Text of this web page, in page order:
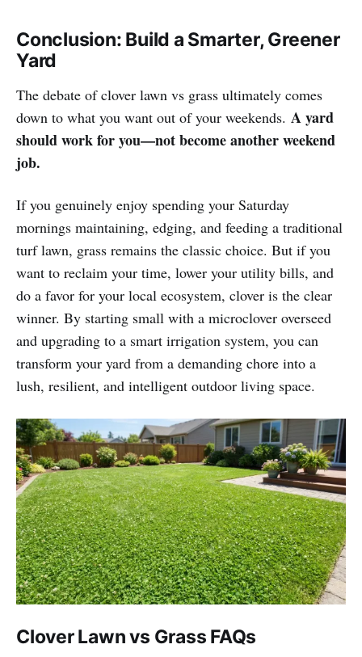
Conclusion: Build a Smarter, Greener
Yard
The debate of clover lawn vs grass ultimately comes
down to what you want out of your weekends. A yard
should work for you—not become another weekend
job.
If you genuinely enjoy spending your Saturday
mornings maintaining, edging, and feeding a traditional
turf lawn, grass remains the classic choice. But if you
want to reclaim your time, lower your utility bills, and
do a favor for your local ecosystem, clover is the clear
winner. By starting small with a microclover overseed
and upgrading to a smart irrigation system, you can
transform your yard from a demanding chore into a
lush, resilient, and intelligent outdoor living space.
Clover Lawn vs Grass FAQs